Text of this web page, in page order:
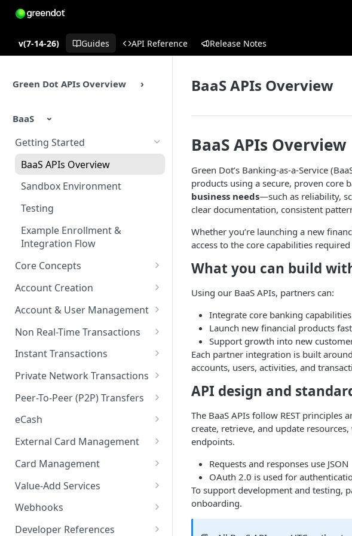
v(7-14-26) Guides API Reference Release Notes
Green Dot APIs Overview
BaaS
Getting Started
BaaS APIs Overview
Sandbox Environment
Testing
Example Enrollment &
Integration Flow
Core Concepts
BaaS API Authentication
Encryption in BaaS API
Healthcheck APIs
Idempotency
Account Creation
Account Creation Overview
Enrollment APIs
KYC (Know Your Customer)
KYB (Know Your Business)
Socure DocV SDK for IDV
Account & User Management
Account & User Management
Overview
Joint Accounts API
Error Codes & Valid
Characters
Transaction History
Statements & Documents
Non Real-Time Transactions
ACH
MRDC
MRDC Funding
BillPay
Paper Checks
Instant Transactions
Instant Transfer Service
Transfers
Adjustments
Private Network Transactions
PNT APIs
Peer-To-Peer (P2P) Transfers
Closed Loop P2P
eCash
eCash APIs
External Card Management
External Card Management
Card Management
Payment Instruments
Inventory Order Management
eWallet Tokens
Value-Add Services
Referral Partner Integration
Direct Deposit Switch
Webhooks
Webhooks Overview
Developer References
BaaS APIs Overview
BaaS APIs Overview
Green Dot’s Banking-as-a-Service
products using a secure, proven core
business needs—such as reliability,
clear documentation, consistent
Whether you’re launching a new
access to the core capabilities
What you can build
Using our BaaS APIs, partners can:
Integrate core banking
Launch new financial products
Support growth into new
Each partner integration is built
accounts, users, activities, and
API design and
The BaaS APIs follow REST principles
create, retrieve, and update
endpoints.
Requests and responses use JSON
OAuth 2.0 is used for
To support development and testing,
onboarding.